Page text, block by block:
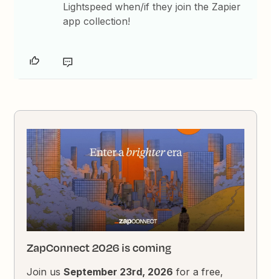
Lightspeed when/if they join the Zapier
app collection!
ZapConnect 2026 is coming
Join usSeptember 23rd, 2026 for a free,